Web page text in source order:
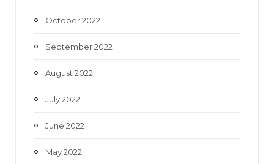
October 2022
September 2022
August 2022
July 2022
June 2022
May 2022